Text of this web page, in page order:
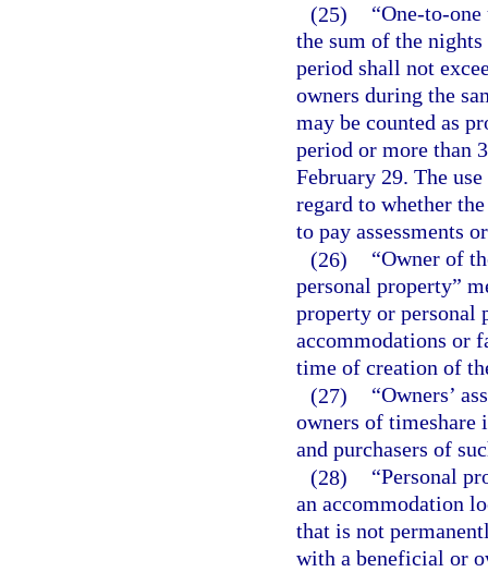
(25)
“One-to-
the sum of the
period shall not
owners during the
may be counted as
period or more than
February 29. The
regard to whether
to pay assessments
(26)
“Owner of
personal property”
property or personal
accommodations or
time of creation of
(27)
“Owners’
owners of timeshare
and purchasers of
(28)
“Personal
an accommodation
that is not
with a beneficial or